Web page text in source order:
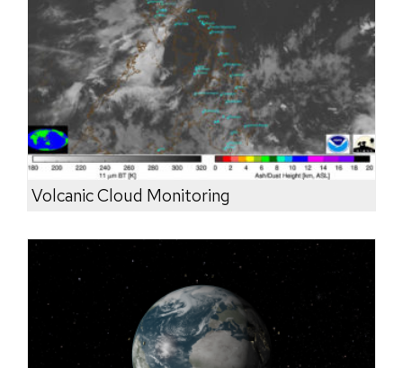
Volcanic Cloud Monitoring